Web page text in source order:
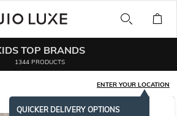
TOP BRANDS
1344 PRODUCTS
ENTER YOUR LOCATION
QUICKER DELIVERY OPTIONS